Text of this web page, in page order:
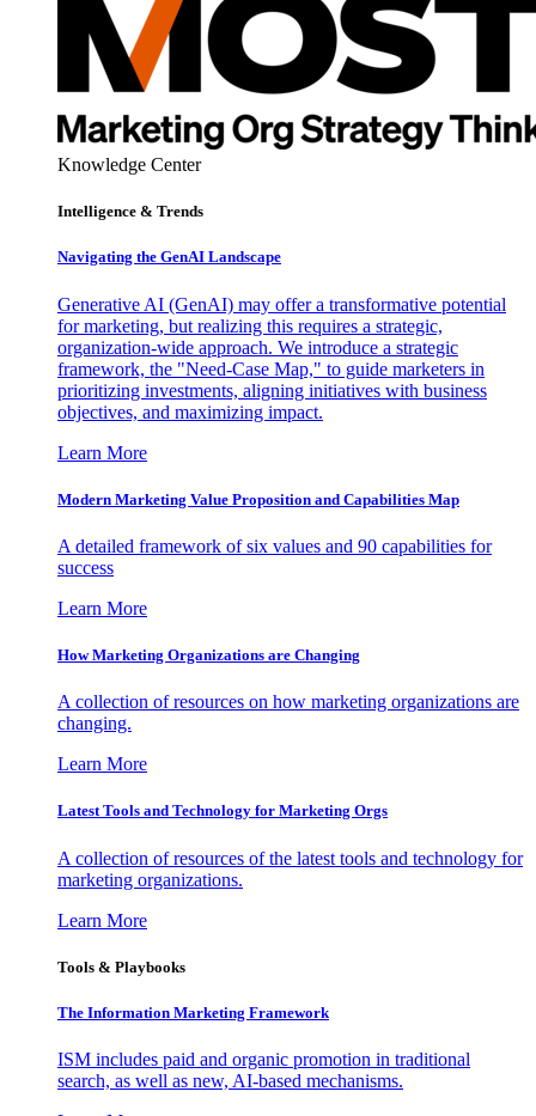
Knowledge Center
Intelligence & Trends
Navigating the GenAI Landscape
Generative AI (GenAI) may offer a transformative potential
for marketing, but realizing this requires a strategic,
organization-wide approach. We introduce a strategic
framework, the "Need-Case Map," to guide marketers in
prioritizing investments, aligning initiatives with business
objectives, and maximizing impact.
Learn More
Modern Marketing Value Proposition and Capabilities Map
A detailed framework of six values and 90 capabilities for
success
Learn More
How Marketing Organizations are Changing
A collection of resources on how marketing organizations are
changing.
Learn More
Latest Tools and Technology for Marketing Orgs
A collection of resources of the latest tools and technology for
marketing organizations.
Learn More
Tools & Playbooks
The Information Marketing Framework
ISM includes paid and organic promotion in traditional
search, as well as new, AI-based mechanisms.